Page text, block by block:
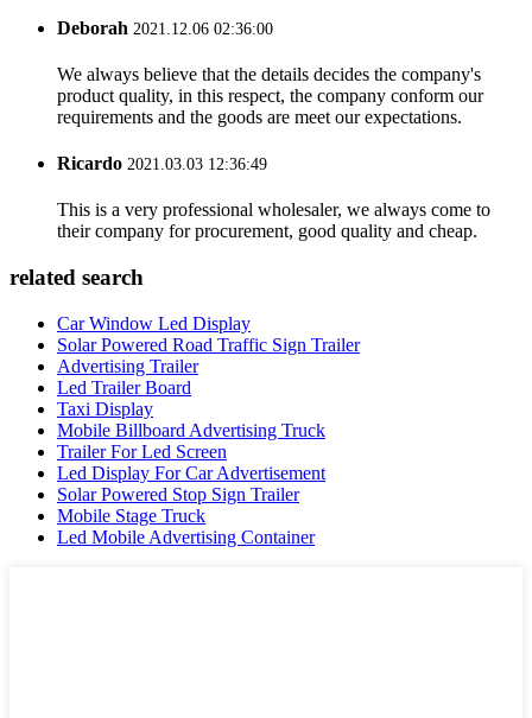
Deborah 2021.12.06 02:36:00
We always believe that the details decides the company's
product quality, in this respect, the company conform our
requirements and the goods are meet our expectations.
Ricardo 2021.03.03 12:36:49
This is a very professional wholesaler, we always come to
their company for procurement, good quality and cheap.
related search
Car Window Led Display
Solar Powered Road Traffic Sign Trailer
Advertising Trailer
Led Trailer Board
Taxi Display
Mobile Billboard Advertising Truck
Trailer For Led Screen
Led Display For Car Advertisement
Solar Powered Stop Sign Trailer
Mobile Stage Truck
Led Mobile Advertising Container